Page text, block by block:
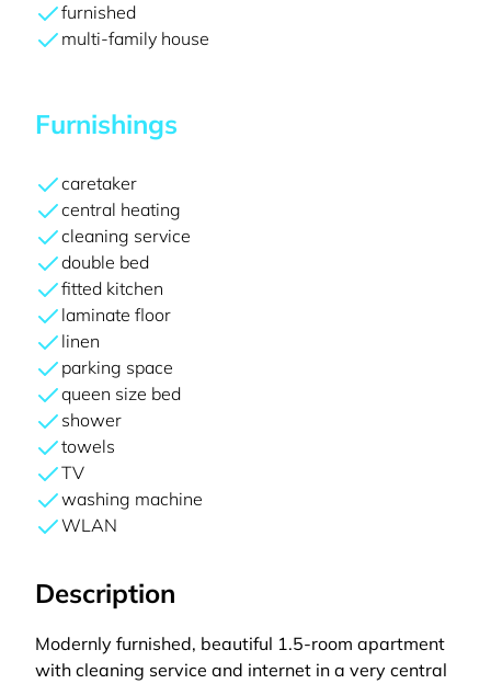
furnished
multi-family house
Furnishings
caretaker
central heating
cleaning service
double bed
fitted kitchen
laminate floor
linen
parking space
queen size bed
shower
towels
TV
washing machine
WLAN
Description
Modernly furnished, beautiful 1.5-room apartment
with cleaning service and internet in a very central